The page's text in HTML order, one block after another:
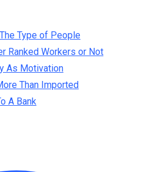
Type of People
Ranked Workers or Not
As Motivation
Than Imported
A Bank